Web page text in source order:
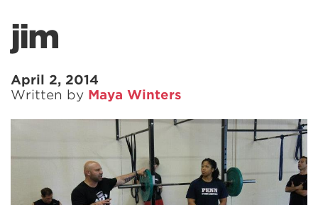
jim
April 2, 2014
Written by Maya Winters